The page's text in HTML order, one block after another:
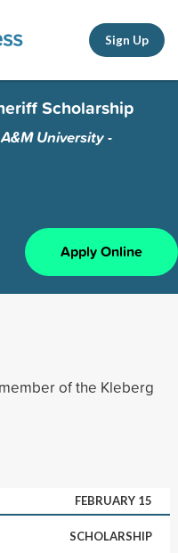
Sign Up
Scholarship
University -
Apply Online
of the Kleberg
FEBRUARY 15
SCHOLARSHIP